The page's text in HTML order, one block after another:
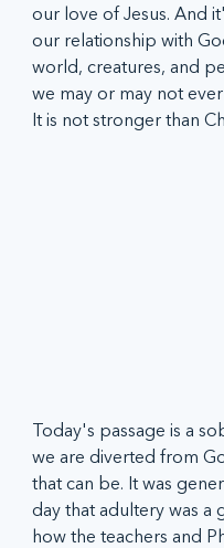
our love of Jesus. And
our relationship with
world, creatures, and
we may or may not
It is not stronger than
Today's passage is a
we are diverted from
that can be. It was
day that adultery was a
how the teachers and